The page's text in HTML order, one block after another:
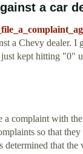
a car
a Chevy dealer.
just kept hitting "0"
complaint with
so that
that the